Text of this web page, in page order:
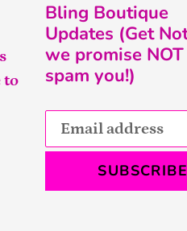
to
Bling Boutique
Updates (Get
we promise
spam you!)
SUBSCRIBE